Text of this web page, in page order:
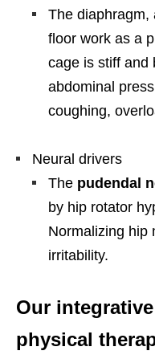
The diaphragm,
floor work as a
cage is stiff and
abdominal
coughing,
Neural drivers
The pudendal
by hip rotator
Normalizing hip
irritability.
Our
physical